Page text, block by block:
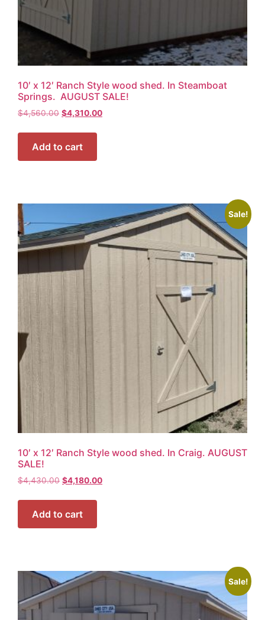
10′ x 12′ Ranch Style wood shed. In Steamboat
Springs. AUGUST SALE!
$4,560.00 $4,310.00
Add to cart
Sale!
10′ x 12′ Ranch Style wood shed. In Craig. AUGUST
SALE!
$4,430.00 $4,180.00
Add to cart
Sale!